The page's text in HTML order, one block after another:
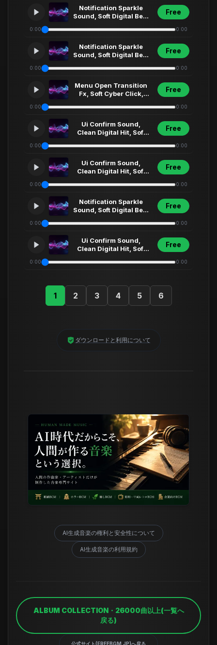
Notification Sparkle
Sound, Soft Digital Bell,
App Alert,... (4)
Free
0:00 0:00
Notification Sparkle
Sound, Soft Digital Bell,
App Alert,... (19)
Free
0:00 0:00
Menu Open Transition
Fx, Soft Cyber Click,
Short Interfa... (14)
Free
0:00 0:00
Ui Confirm Sound,
Clean Digital Hit, Soft
Menu Select... (85)
Free
0:00 0:00
Ui Confirm Sound,
Clean Digital Hit, Soft
Menu Select...
Free
0:00 0:00
Notification Sparkle
Sound, Soft Digital Bell,
App Alert,... (9)
Free
0:00 0:00
Ui Confirm Sound,
Clean Digital Hit, Soft
Menu Select... (29)
Free
0:00 0:00
1 2 3 4 5 6
ダウンロードと利用について
AI生成音楽の権利と安全性について
AI生成音楽の利用規約
ALBUM COLLECTION・26000曲以上(一覧へ
戻る)
公式サイト(FREEBGM.JP)へ戻る